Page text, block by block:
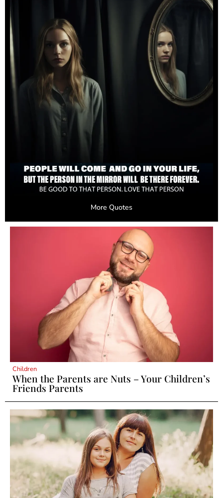
More Quotes
Children
When the Parents are Nuts – Your Children’s
Friends Parents